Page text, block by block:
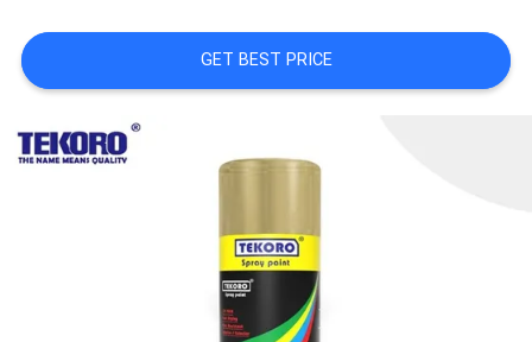
A QUOTE
SITEMAP
GET BEST PRICE